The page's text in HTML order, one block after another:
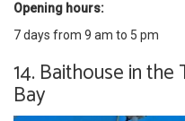
Opening hours:
7 days from 9 am to 5 pm
14. Baithouse in the
Bay